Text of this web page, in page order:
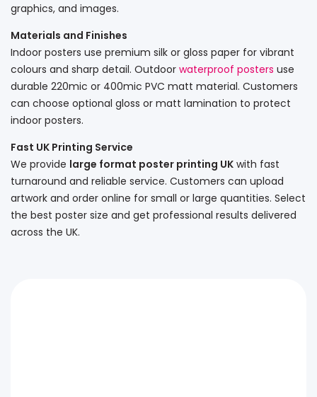
graphics, and images.
Materials and Finishes
Indoor posters use premium silk or gloss paper for vibrant
colours and sharp detail. Outdoor waterproof posters use
durable 220mic or 400mic PVC matt material. Customers
can choose optional gloss or matt lamination to protect
indoor posters.
Fast UK Printing Service
We provide large format poster printing UK with fast
turnaround and reliable service. Customers can upload
artwork and order online for small or large quantities. Select
the best poster size and get professional results delivered
across the UK.